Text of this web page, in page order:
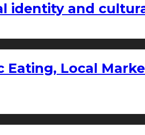
identity and
Eating, Local